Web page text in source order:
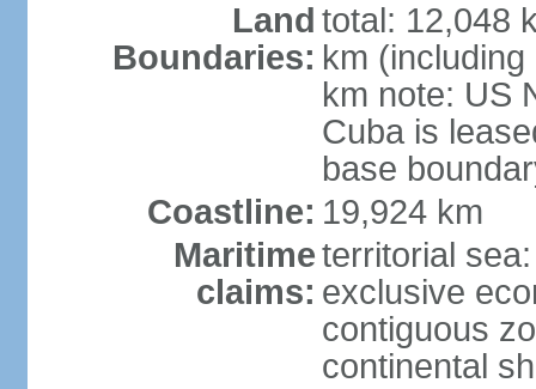
Land
Boundaries:
total: 12,048
km
km note: US
Cuba is
base
Coastline: 19,924 km
Maritime
claims:
territorial
exclusive
contiguous
continental